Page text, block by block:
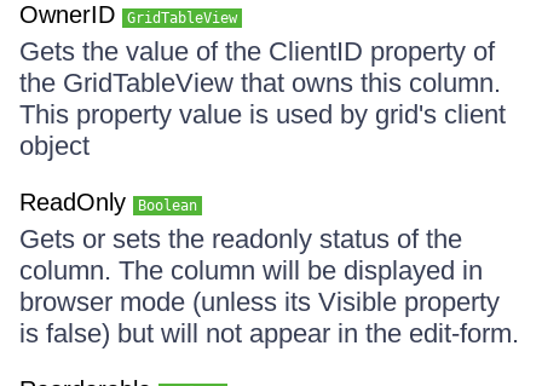
OwnerID GridTableView
Gets the value of the ClientID property of
the GridTableView that owns this column.
This property value is used by grid's client
object
ReadOnly Boolean
Gets or sets the readonly status of the
column. The column will be displayed in
browser mode (unless its Visible property
is false) but will not appear in the edit-form.